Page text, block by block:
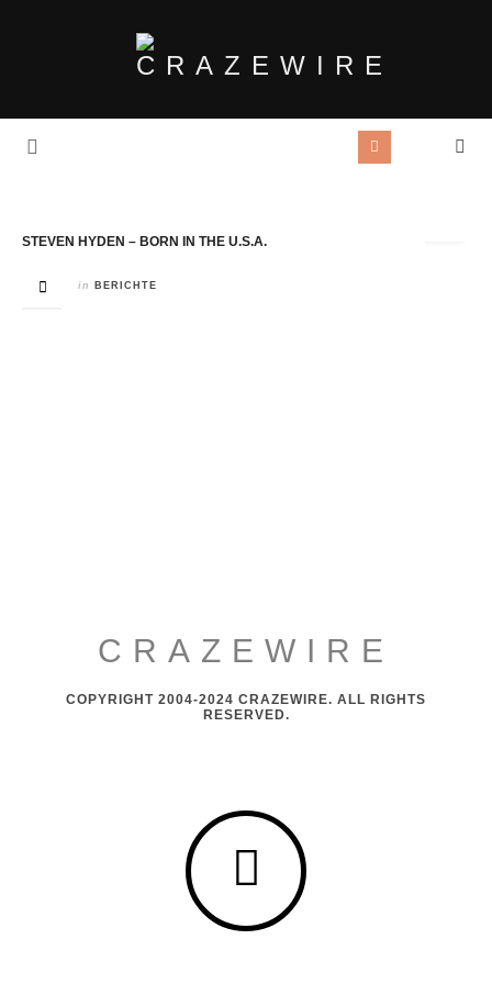
STEVEN HYDEN – BORN IN THE U.S.A.
in BERICHTE
CRAZEWIRE
COPYRIGHT 2004-2024 CRAZEWIRE. ALL RIGHTS
RESERVED.